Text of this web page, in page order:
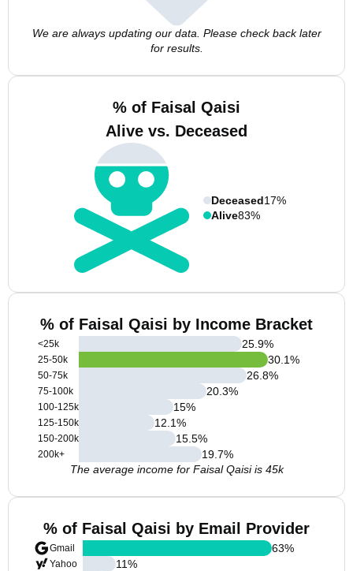
We are always updating our data. Please check back later
for results.
% of Faisal Qaisi
Alive vs. Deceased
Deceased17%
Alive83%
% of Faisal Qaisi by Income Bracket
<25k
25-50k
50-75k
75-100k
100-125k
125-150k
150-200k
200k+
25.9%
30.1%
26.8%
20.3%
15%
12.1%
15.5%
19.7%
The average income for Faisal Qaisi is 45k
% of Faisal Qaisi by Email Provider
Gmail
Yahoo
63%
11%